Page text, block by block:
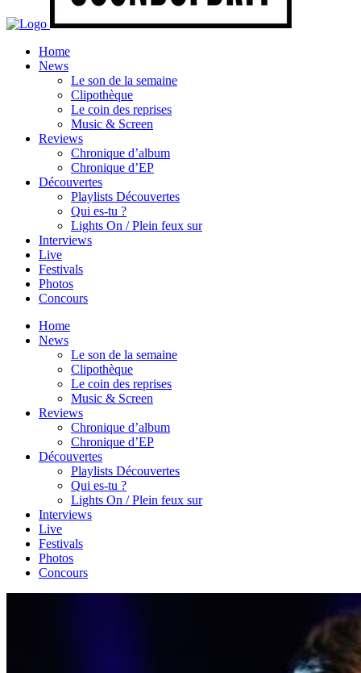
Home
News
Le son de la semaine
Clipothèque
Le coin des reprises
Music & Screen
Reviews
Chronique d’album
Chronique d’EP
Découvertes
Playlists Découvertes
Qui es-tu ?
Lights On / Plein feux sur
Interviews
Live
Festivals
Photos
Concours
Home
News
Le son de la semaine
Clipothèque
Le coin des reprises
Music & Screen
Reviews
Chronique d’album
Chronique d’EP
Découvertes
Playlists Découvertes
Qui es-tu ?
Lights On / Plein feux sur
Interviews
Live
Festivals
Photos
Concours